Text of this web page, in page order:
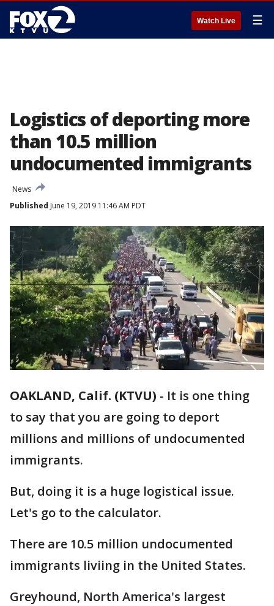
Watch Live ☰
Logistics of deporting more
than 10.5 million
undocumented immigrants
News
Published June 19, 2019 11:46 AM PDT
OAKLAND, Calif. (KTVU) - It is one thing
to say that you are going to deport
millions and millions of undocumented
immigrants.
But, doing it is a huge logistical issue.
Let's go to the calculator.
There are 10.5 million undocumented
immigrants liviing in the United States.
Greyhound, North America's largest